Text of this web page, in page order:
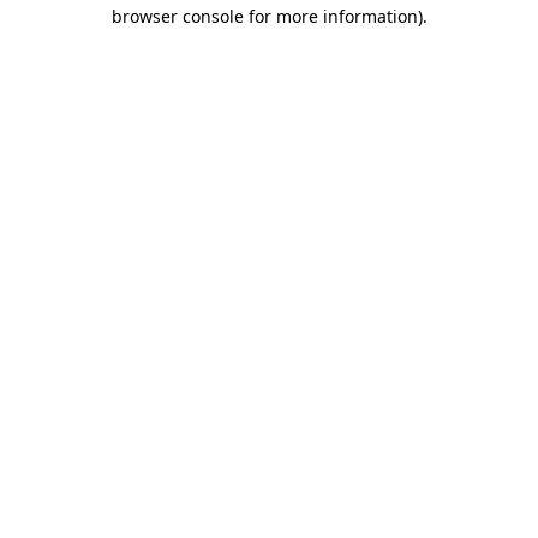
browser console for more information).